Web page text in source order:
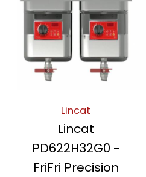
Lincat
Lincat
PD622H32G0 -
FriFri Precision